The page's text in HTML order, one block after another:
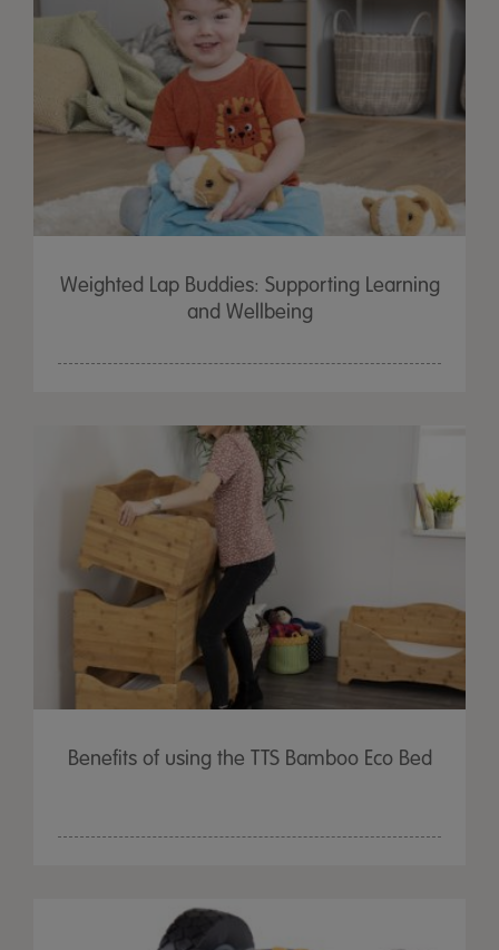
Weighted Lap Buddies: Supporting Learning
and Wellbeing
Benefits of using the TTS Bamboo Eco Bed